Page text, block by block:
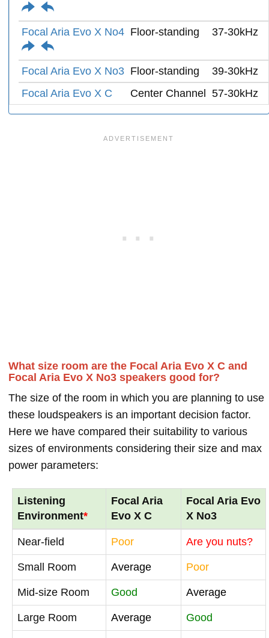
Focal Aria Evo X No4 Floor-standing 37-30kHz
Focal Aria Evo X No3 Floor-standing
39-30kHz
Focal Aria Evo X C
Center Channel 57-30kHz
What size room are the Focal Aria Evo X C and
Focal Aria Evo X No3 speakers good for?
The size of the room in which you are planning to use
these loudspeakers is an important decision factor.
Here we have compared their suitability to various
sizes of environments considering their size and max
power parameters:
Listening
Environment*
Focal Aria
Evo X C
Focal Aria Evo
X No3
Near-field Poor Are you nuts?
Small Room Average Poor
Mid-size Room Good Average
Large Room Average Good